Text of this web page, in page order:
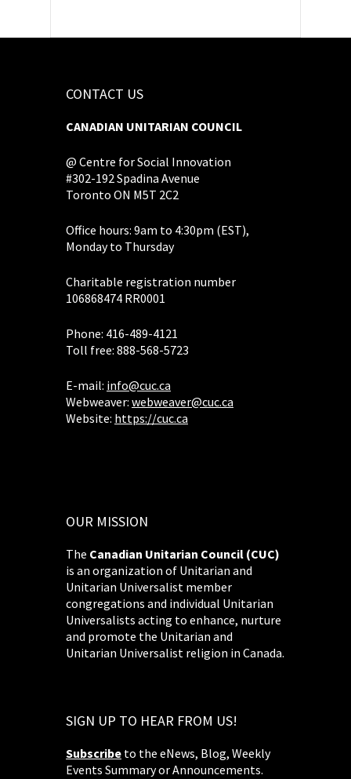
CONTACT US
CANADIAN UNITARIAN COUNCIL
@ Centre for Social Innovation
#302-192 Spadina Avenue
Toronto ON M5T 2C2
Office hours: 9am to 4:30pm (EST),
Monday to Thursday
Charitable registration number
106868474 RR0001
Phone: 416-489-4121
Toll free: 888-568-5723
E-mail: info@cuc.ca
Webweaver: webweaver@cuc.ca
Website: https://cuc.ca
OUR MISSION
The Canadian Unitarian Council (CUC)
is an organization of Unitarian and
Unitarian Universalist member
congregations and individual Unitarian
Universalists acting to enhance, nurture
and promote the Unitarian and
Unitarian Universalist religion in Canada.
SIGN UP TO HEAR FROM US!
Subscribe to the eNews, Blog, Weekly
Events Summary or Announcements.